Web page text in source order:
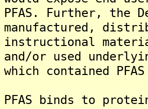
PFAS. Further, the
manufactured,
instructional
and/or used
which contained
PFAS binds to